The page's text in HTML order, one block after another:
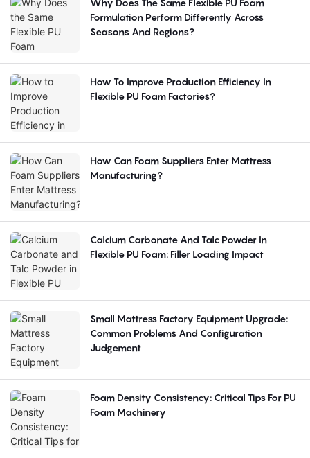
Why Does The Same Flexible PU Foam
Formulation Perform Differently Across
Seasons And Regions?
How To Improve Production Efficiency In
Flexible PU Foam Factories?
How Can Foam Suppliers Enter Mattress
Manufacturing?
Calcium Carbonate And Talc Powder In
Flexible PU Foam: Filler Loading Impact
Small Mattress Factory Equipment Upgrade:
Common Problems And Configuration
Judgement
Foam Density Consistency: Critical Tips For PU
Foam Machinery